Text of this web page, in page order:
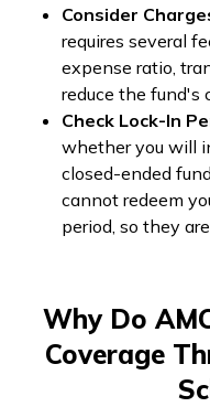
Consider
requires several
expense ratio,
reduce the fund's
Check Lock-In
whether you will
closed-ended
cannot redeem
period, so they
Why Do
Coverage